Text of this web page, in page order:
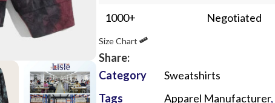
Crop Top
Hoodies
Joggers
Flannel Shirts
3D Puff Printing
3D Silicone Printing
Glow in Dark Printing
Digital Direct-to-Garment (DTG) Printing
1000+ Negotiated
Size Chart
Share:
Category
Sweatshirts
Tags
Apparel Manufacturer,